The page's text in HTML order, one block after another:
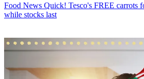
Food News Quick! Tesco's FREE carrots
while stocks last